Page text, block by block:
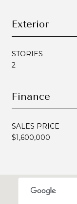
Exterior
STORIES
2
Finance
SALES PRICE
$1,600,000